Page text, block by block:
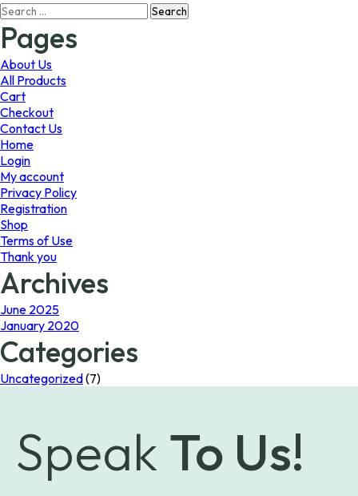
The
Search
for:
Pages
About Us
All Products
Cart
Checkout
Contact Us
Home
Login
My account
Privacy Policy
Registration
Shop
Terms of Use
Thank you
Archives
June 2025
January 2020
Categories
Uncategorized(7)
Speak To Us!